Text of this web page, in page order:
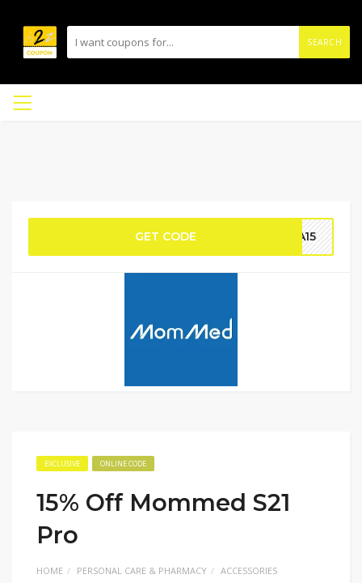
SEARCH
GET CODE CA15
EXCLUSIVE ONLINE CODE
15% Off Mommed S21
Pro
HOME PERSONAL CARE & PHARMACY ACCESSORIES